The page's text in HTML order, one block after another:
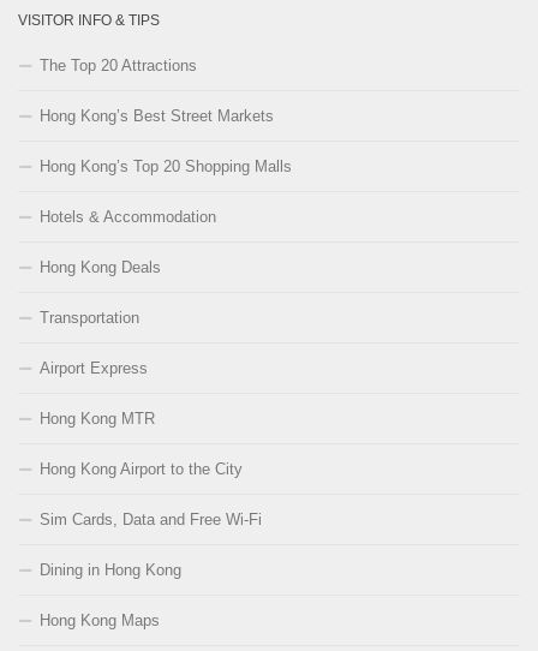
VISITOR INFO & TIPS
The Top 20 Attractions
Hong Kong’s Best Street Markets
Hong Kong’s Top 20 Shopping Malls
Hotels & Accommodation
Hong Kong Deals
Transportation
Airport Express
Hong Kong MTR
Hong Kong Airport to the City
Sim Cards, Data and Free Wi-Fi
Dining in Hong Kong
Hong Kong Maps